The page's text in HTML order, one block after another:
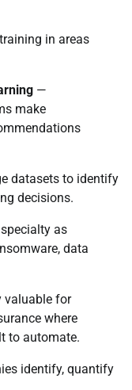
in areas
—
make
datasets to identify
decisions.
as
data
valuable for
where
to automate.
identify, quantify